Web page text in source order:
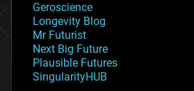
geopolitics
governance
government
gravity
habitats
hacking
Geroscience
Longevity Blog
Mr Futurist
Next Big Future
Plausible Futures
SingularityHUB